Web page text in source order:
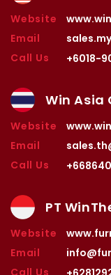
Website
Email
Call Us
+6018-
Win Asia
Website
Email
Call Us
PT
Website
Email
Call Us